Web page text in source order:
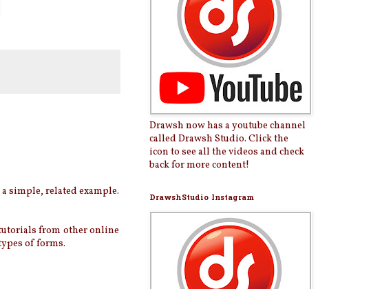
simple, related example.
from other online
of forms.
Drawsh now has a youtube channel
called Drawsh Studio. Click the
icon to see all the videos and check
back for more content!
DrawshStudio Instagram